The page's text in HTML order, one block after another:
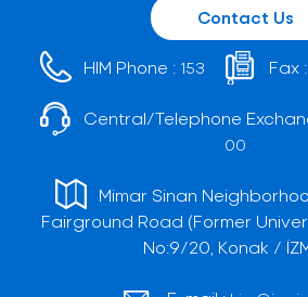
Contact Us
HIM Phone : 153 Fax :
Central/Telephone
00
Mimar Sinan
Fairground Road (Former
No:9/20, Konak /